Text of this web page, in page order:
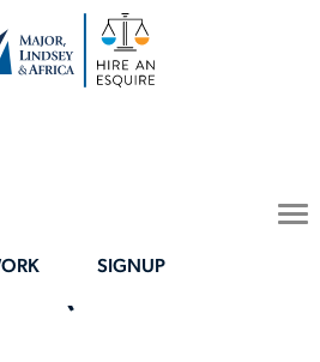
SIGNUP
Student
(Now in